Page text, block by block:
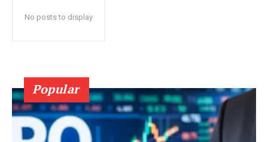
No posts to display
Popular